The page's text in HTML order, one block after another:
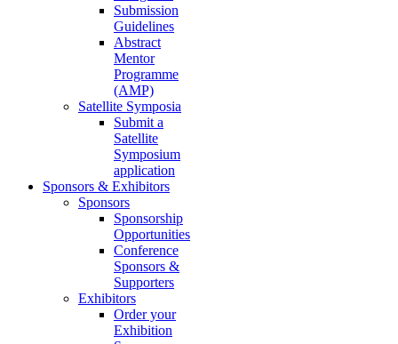
Submission
Guidelines
Abstract
Mentor
Programme
(AMP)
Satellite Symposia
Submit a
Satellite
Symposium
application
Sponsors & Exhibitors
Sponsors
Sponsorship
Opportunities
Conference
Sponsors &
Supporters
Exhibitors
Order your
Exhibition